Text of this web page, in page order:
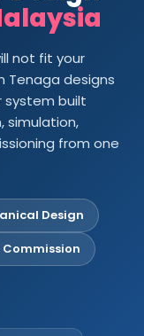
not fit your
Tenaga designs
system built
simulation,
from one
Design